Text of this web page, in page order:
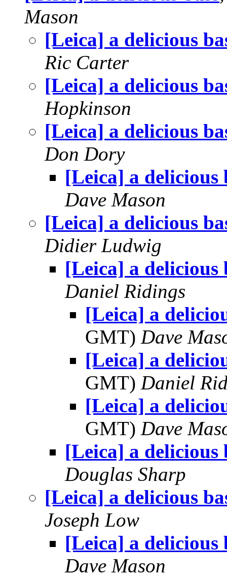
Mason
[Leica] a delicious
Ric Carter
[Leica] a delicious
Hopkinson
[Leica] a delicious
Don Dory
[Leica] a delicious
Dave Mason
[Leica] a delicious
Didier Ludwig
[Leica] a delicious
Daniel Ridings
[Leica] a
GMT) Dave
[Leica] a
GMT) Daniel
[Leica] a
GMT) Dave
[Leica] a delicious
Douglas Sharp
[Leica] a delicious
Joseph Low
[Leica] a delicious
Dave Mason